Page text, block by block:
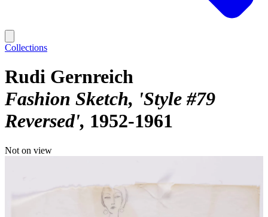
Collections
Rudi Gernreich
Fashion Sketch, 'Style #79
Reversed' 1952-1961
Not on view